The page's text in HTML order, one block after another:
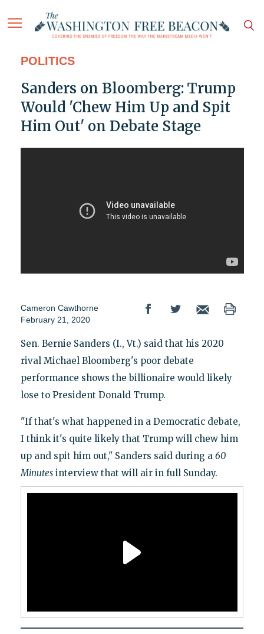
POLITICS
Sanders on Bloomberg: Trump
Would 'Chew Him Up and Spit
Him Out' on Debate Stage
Cameron Cawthorne
February 21, 2020
Sen. Bernie Sanders (I., Vt.) said that his 2020
rival Michael Bloomberg's poor debate
performance shows the billionaire would likely
lose to President Donald Trump.
"If that's what happened in a Democratic debate,
I think it's quite likely that Trump will chew him
up and spit him out," Sanders said during a 60
Minutesinterview that will air in full Sunday.